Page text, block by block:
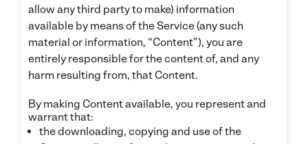
allow any third party to make) information
available by means of the Service (any such
material or information, “Content”), you are
entirely responsible for the content of, and any
harm resulting from, that Content.
By making Content available, you represent and
warrant that:
the downloading, copying and use of the